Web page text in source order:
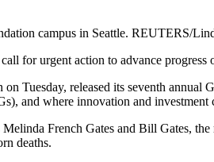
campus in Seattle. REUTERS/
for urgent action to advance
Tuesday, released its seventh
and where innovation and
French Gates and Bill Gates,
deaths.